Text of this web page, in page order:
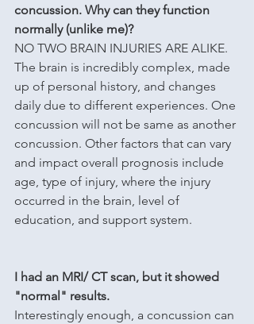
concussion. Why can they function
normally (unlike me)?
NO TWO BRAIN INJURIES ARE ALIKE.
The brain is incredibly complex, made
up of personal history, and changes
daily due to different experiences. One
concussion will not be same as another
concussion. Other factors that can vary
and impact overall prognosis include
age, type of injury, where the injury
occurred in the brain, level of
education, and support system.
I had an MRI/ CT scan, but it showed
"normal" results.
Interestingly enough, a concussion can